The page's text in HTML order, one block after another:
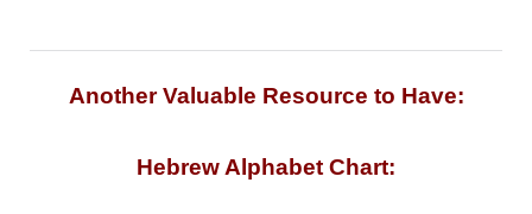
Another Valuable Resource to Have:
Hebrew Alphabet Chart: